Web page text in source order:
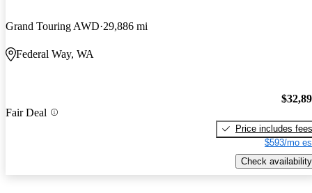
Grand Touring AWD 29,886 mi
Federal Way, WA
Fair Deal
Price includes fees
$593/mo
Check availability